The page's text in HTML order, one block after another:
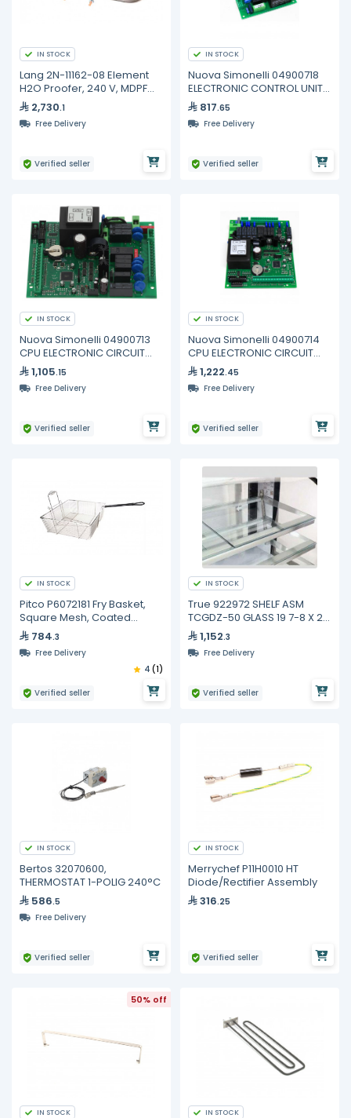
IN STOCK
Lang 2N-11162-08 Element
H2O Proofer, 240 V, MDPF
220, PF-H-1
2,730.1
Free Delivery
Verified seller
IN STOCK
Nuova Simonelli 04900718
ELECTRONIC CONTROL UNIT
AURELIA
817.65
Free Delivery
Verified seller
IN STOCK
Nuova Simonelli 04900713
CPU ELECTRONIC CIRCUIT
BOARD 2GR
1,105.15
Free Delivery
Verified seller
IN STOCK
Nuova Simonelli 04900714
CPU ELECTRONIC CIRCUIT
BOARD 3/4GR
1,222.45
Free Delivery
Verified seller
IN STOCK
Pitco P6072181 Fry Basket,
Square Mesh, Coated
Handle
784.3
Free Delivery
Verified seller
4 (1)
IN STOCK
True 922972 SHELF ASM
TCGDZ-50 GLASS 19 7-8 X 21
3-41,152.3
Free Delivery
Verified seller
IN STOCK
Bertos 32070600,
THERMOSTAT 1-POLIG 240°C
586.5
Free Delivery
Verified seller
IN STOCK
Merrychef P11H0010 HT
Diode/Rectifier Assembly
316.25
Verified seller
50% off
IN STOCK IN STOCK